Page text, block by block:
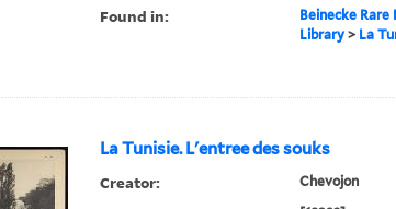
Found in:
Beinecke
Library> La
La Tunisie. L'entree des souks
Creator: Chevojon